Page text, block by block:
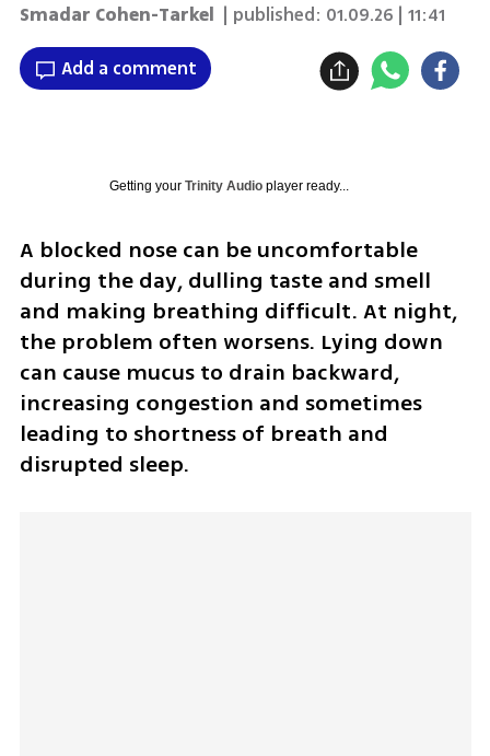
Smadar Cohen-Tarkel | published: 01.09.26 | 11:41
Add a comment
Getting your Trinity Audioplayer ready...
A blocked nose can be uncomfortable
during the day, dulling taste and smell
and making breathing difficult. At night,
the problem often worsens. Lying down
can cause mucus to drain backward,
increasing congestion and sometimes
leading to shortness of breath and
disrupted sleep.